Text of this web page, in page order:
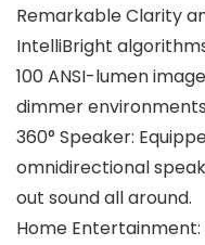
Remarkable Clarity
IntelliBright
100 ANSI-lumen
dimmer
360° Speaker:
omnidirectional
out sound all around.
Home Entertainment: